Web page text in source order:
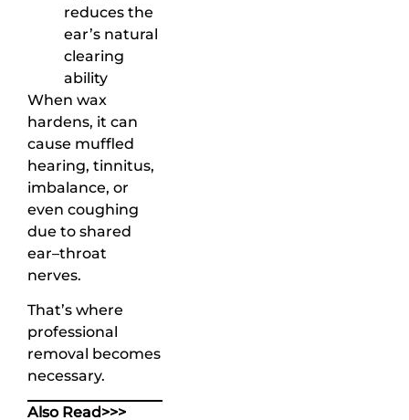
reduces the
ear’s natural
clearing
ability
When wax
hardens, it can
cause muffled
hearing, tinnitus,
imbalance, or
even coughing
due to shared
ear–throat
nerves.
That’s where
professional
removal becomes
necessary.
Also Read>>>